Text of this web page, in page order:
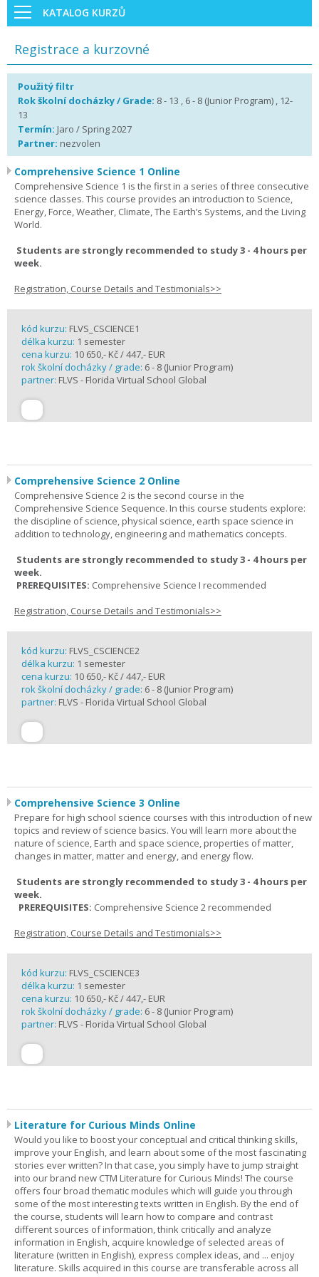
KATALOG KURZŮ
Registrace a kurzovné
Použitý filtr
Rok školní docházky / Grade: 8 - 13 , 6 - 8 (Junior Program) , 12-
13
Termín: Jaro / Spring 2027
Partner: nezvolen
Comprehensive Science 1 Online
Comprehensive Science 1 is the first in a series of three consecutive
science classes. This course provides an introduction to Science,
Energy, Force, Weather, Climate, The Earth’s Systems, and the Living
World.
Students are strongly recommended to study 3 - 4 hours per
week.
Registration, Course Details and Testimonials>>
kód kurzu: FLVS_CSCIENCE1
délka kurzu: 1 semester
cena kurzu: 10 650,- Kč / 447,- EUR
rok školní docházky / grade: 6 - 8 (Junior Program)
partner: FLVS - Florida Virtual School Global
Comprehensive Science 2 Online
Comprehensive Science 2 is the second course in the
Comprehensive Science Sequence. In this course students explore:
the discipline of science, physical science, earth space science in
addition to technology, engineering and mathematics concepts.
Students are strongly recommended to study 3 - 4 hours per
week.
PREREQUISITES: Comprehensive Science I recommended
Registration, Course Details and Testimonials>>
kód kurzu: FLVS_CSCIENCE2
délka kurzu: 1 semester
cena kurzu: 10 650,- Kč / 447,- EUR
rok školní docházky / grade: 6 - 8 (Junior Program)
partner: FLVS - Florida Virtual School Global
Comprehensive Science 3 Online
Prepare for high school science courses with this introduction of new
topics and review of science basics. You will learn more about the
nature of science, Earth and space science, properties of matter,
changes in matter, matter and energy, and energy flow.
Students are strongly recommended to study 3 - 4 hours per
week.
PREREQUISITES: Comprehensive Science 2 recommended
Registration, Course Details and Testimonials>>
kód kurzu: FLVS_CSCIENCE3
délka kurzu: 1 semester
cena kurzu: 10 650,- Kč / 447,- EUR
rok školní docházky / grade: 6 - 8 (Junior Program)
partner: FLVS - Florida Virtual School Global
Literature for Curious Minds Online
Would you like to boost your conceptual and critical thinking skills,
improve your English, and learn about some of the most fascinating
stories ever written? In that case, you simply have to jump straight
into our brand new CTM Literature for Curious Minds! The course
offers four broad thematic modules which will guide you through
some of the most interesting texts written in English. By the end of
the course, students will learn how to compare and contrast
different sources of information, think critically and analyze
information in English, acquire knowledge of selected areas of
literature (written in English), express complex ideas, and ... enjoy
literature. Skills acquired in this course are transferable across all